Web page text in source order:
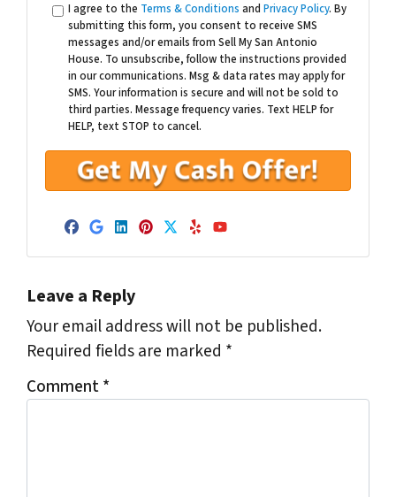
I agree to the Terms & Conditions and Privacy Policy. By
submitting this form, you consent to receive SMS
messages and/or emails from Sell My San Antonio
House. To unsubscribe, follow the instructions provided
in our communications. Msg & data rates may apply for
SMS. Your information is secure and will not be sold to
third parties. Message frequency varies. Text HELP for
HELP, text STOP to cancel.
Facebook
Google Business
LinkedIn
Pinterest
Twitter
YelpYouTube
Leave a Reply
Your email address will not be published.
Required fields are marked *
Comment*